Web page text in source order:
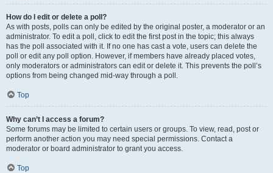
How do I edit or delete a poll?
As with posts, polls can only be edited by the original poster, a moderator or an
administrator. To edit a poll, click to edit the first post in the topic; this always
has the poll associated with it. If no one has cast a vote, users can delete the
poll or edit any poll option. However, if members have already placed votes,
only moderators or administrators can edit or delete it. This prevents the poll’s
options from being changed mid-way through a poll.
Top
Why can’t I access a forum?
Some forums may be limited to certain users or groups. To view, read, post or
perform another action you may need special permissions. Contact a
moderator or board administrator to grant you access.
Top